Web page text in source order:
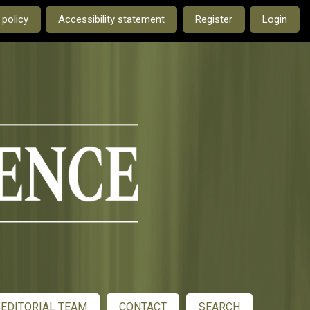
current language is:Accessibility statement Register Login
EDITORIAL TEAM CONTACT SEARCH